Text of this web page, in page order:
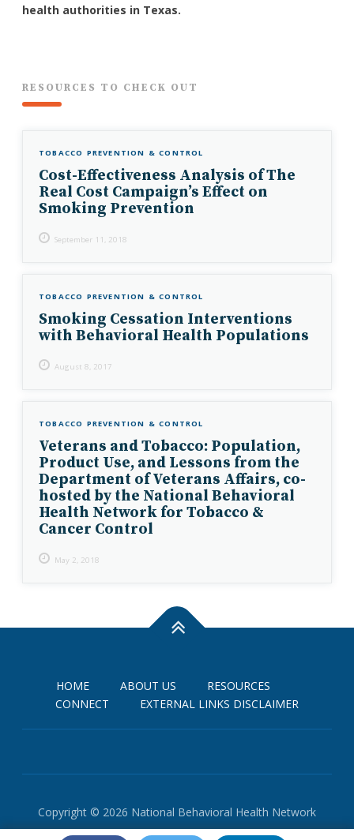
health authorities in Texas.
RESOURCES TO CHECK OUT
TOBACCO PREVENTION & CONTROL
Cost-Effectiveness Analysis of The
Real Cost Campaign’s Effect on
Smoking Prevention
September 11, 2018
TOBACCO PREVENTION & CONTROL
Smoking Cessation Interventions
with Behavioral Health Populations
August 8, 2017
TOBACCO PREVENTION & CONTROL
Veterans and Tobacco: Population,
Product Use, and Lessons from the
Department of Veterans Affairs, co-
hosted by the National Behavioral
Health Network for Tobacco &
Cancer Control
May 2, 2018
HOME ABOUT US
RESOURCES
CONNECT
EXTERNAL LINKS DISCLAIMER
Copyright © 2026 National Behavioral Health Network